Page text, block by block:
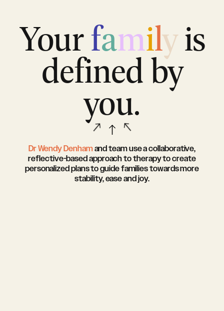
Yourfamilyis
defined by
you.
Dr Wendy Denhamand team use a collaborative,
reflective-based approach to therapy to create
personalized plans to guide families towards more
stability, ease and joy.